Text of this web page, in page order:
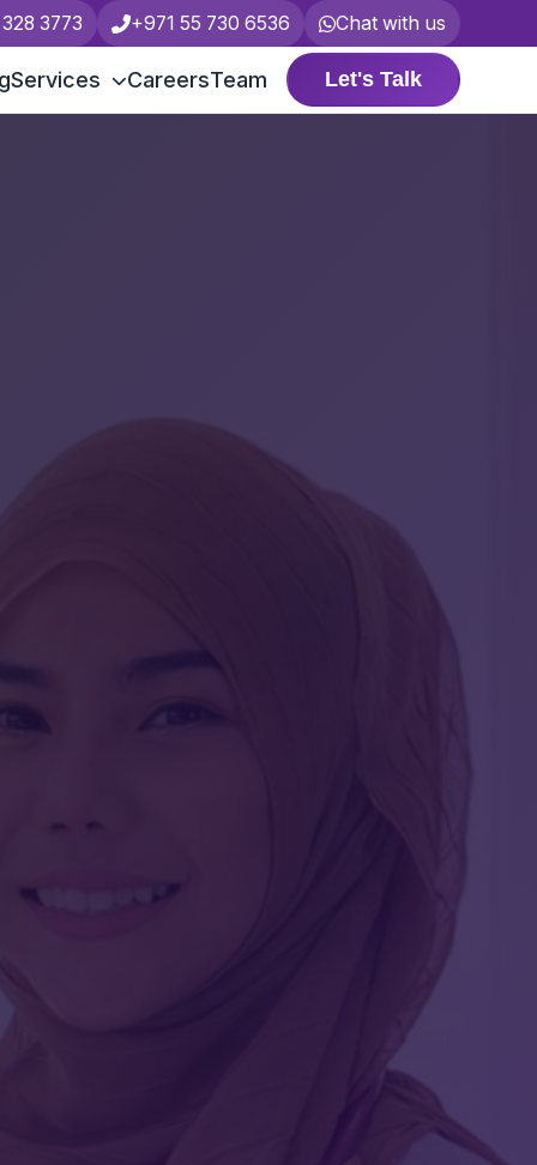
3773 +971 55 730 6536 Chat with us
Services CareersTeam Let's Talk